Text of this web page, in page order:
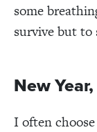
some
survive but to
New
I often